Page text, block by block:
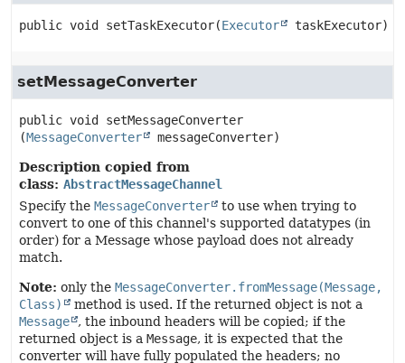
public void setTaskExecutor(Executor taskExecutor)
setMessageConverter
public void
setMessageConverter
(MessageConverter messageConverter)
Description copied from
class: AbstractMessageChannel
Specify the MessageConverter
to use when trying to
convert to one of this channel's supported datatypes (in
order) for a Message whose payload does not already
match.
Note: only the MessageConverter.fromMessage(Message,
Class)
method is used. If the returned object is not a
Message
, the inbound headers will be copied; if the
returned object is a Message, it is expected that the
converter will have fully populated the headers; no